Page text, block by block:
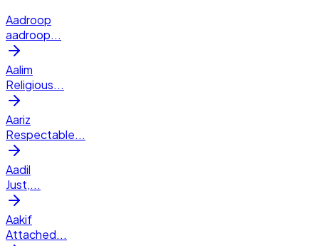
Aadroop
aadroop...
Aalim
Religious...
Aariz
Respectable...
Aadil
Just,...
Aakif
Attached...